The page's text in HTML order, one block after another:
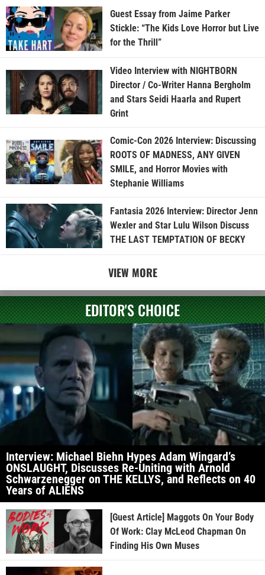
Guest Essay from Jaime Parker
Stickle: “The Kids Love Horror but Live
for the Thrill”
Video Interview with NIGHTBORN
Director / Co-Writer Hanna Bergholm
and Stars Seidi Haarla and Rupert
Grint
Comic-Con 2026 Interview: Discussing
ROOTS OF MADNESS, ANY GIVEN
SMILE, and Horror Movies with
Stephanie Williams
Fantasia 2026 Interview: Director Jenn
Wexler and Star Lulu Wilson Discuss
THE LAST TEMPTATION OF BECKY
VIEW MORE
EDITOR'S CHOICE
Interview: Michael Biehn Hypes Adam Wingard’s
ONSLAUGHT, Discusses Re-Uniting with Arnold
Schwarzenegger on THE KELLYS, and Reflects on 40
Years of ALIENS
[Guest Article] Maggots On Your Body
Of Work: Clay McLeod Chapman On
Finding His Own Muses